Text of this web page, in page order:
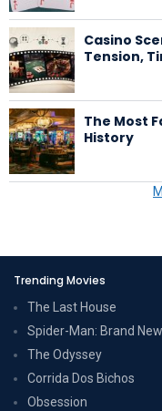
Casino
Tension,
The Most
History
Trending Movies
The Last House
Spider-Man: Brand
The Odyssey
Corrida Dos Bichos
Obsession